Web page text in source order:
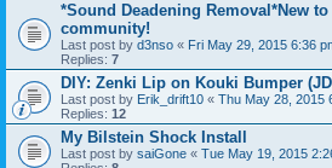
*Sound Deadening Removal*New
community!
Last post by d3nso « Fri May 29, 2015 6:36
Replies: 7
DIY: Zenki Lip on Kouki Bumper
Last post by Erik_drift10 « Thu May 28, 2015
Replies: 12
My Bilstein Shock Install
Last post by saiGone « Tue May 19, 2015